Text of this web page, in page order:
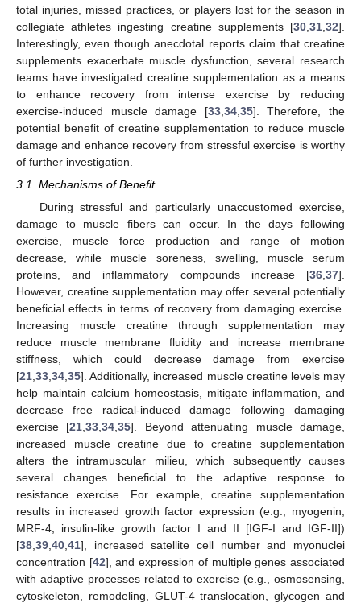
total injuries, missed practices, or players lost for the season in
collegiate athletes ingesting creatine supplements [30 31 32].
Interestingly, even though anecdotal reports claim that creatine
supplements exacerbate muscle dysfunction, several research
teams have investigated creatine supplementation as a means
to enhance recovery from intense exercise by reducing
exercise-induced muscle damage [33, 34, 35]. Therefore, the
potential benefit of creatine supplementation to reduce muscle
damage and enhance recovery from stressful exercise is worthy
of further investigation.
3.1. Mechanisms of Benefit
During stressful and particularly unaccustomed exercise,
damage to muscle fibers can occur. In the days following
exercise, muscle force production and range of motion
decrease, while muscle soreness, swelling, muscle serum
proteins, and inflammatory compounds increase [36 37].
However, creatine supplementation may offer several potentially
beneficial effects in terms of recovery from damaging exercise.
Increasing muscle creatine through supplementation may
reduce muscle membrane fluidity and increase membrane
stiffness, which could decrease damage from exercise
[21 33 34 35]. Additionally, increased muscle creatine levels may
help maintain calcium homeostasis, mitigate inflammation, and
decrease free radical-induced damage following damaging
exercise [21 ,33 ,34 ,35]. Beyond attenuating muscle damage,
increased muscle creatine due to creatine supplementation
alters the intramuscular milieu, which subsequently causes
several changes beneficial to the adaptive response to
resistance exercise. For example, creatine supplementation
results in increased growth factor expression (e.g., myogenin,
MRF-4, insulin-like growth factor I and II [IGF-I and IGF-II])
[38 39 40 41], increased satellite cell number and myonuclei
concentration [42], and expression of multiple genes associated
with adaptive processes related to exercise (e.g., osmosensing,
cytoskeleton, remodeling, GLUT-4 translocation, glycogen and